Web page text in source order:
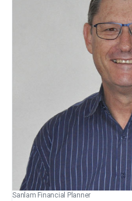
Sanlam Financial Planner